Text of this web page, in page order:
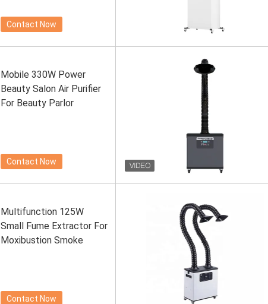
Contact Now
Mobile 330W Power
Beauty Salon Air Purifier
For Beauty Parlor
Contact Now
Multifunction 125W
Small Fume Extractor For
Moxibustion Smoke
Contact Now